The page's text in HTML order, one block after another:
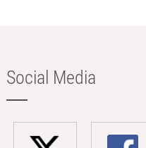
Social Media